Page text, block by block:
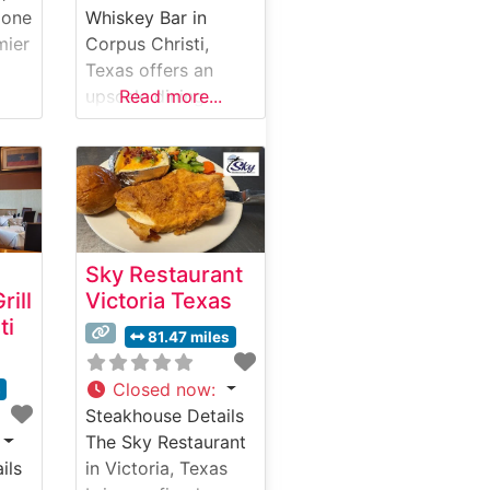
Whiskey Bar in
Corpus Christi,
Texas offers an
upscale dining
experience that
combines classic
steakhouse
traditions with
modern culinary
excellence. What
Guests Say About
the Menu and
Selections What
People Say About
the Atmosphere
Visitors consistently
praise the
restaurant’s refined
Read more...
Sky Restaurant
Victoria Texas
81.47 miles
Closed now:
Steakhouse Details
The Sky Restaurant
in Victoria, Texas